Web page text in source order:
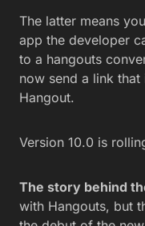
The latter means
app the developer
to a hangouts
now send a link
Hangout.
Version 10.0 is
The story behind
with Hangouts, but